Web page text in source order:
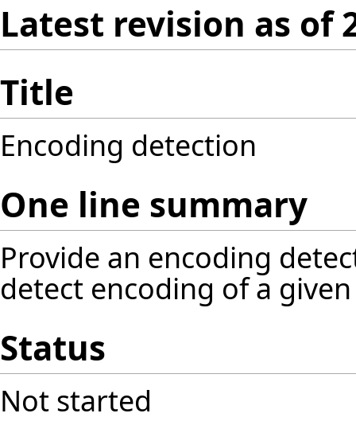
Latest revision as of
Title
Encoding detection
One line summary
Provide an encoding
detect encoding of a
Status
Not started